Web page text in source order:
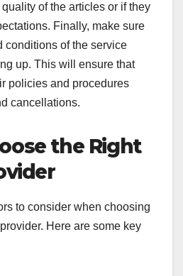
of the articles or if they
Finally, make sure
conditions of the service
up. This will ensure that
policies and procedures
cancellations.
the Right
to consider when choosing
Here are some key